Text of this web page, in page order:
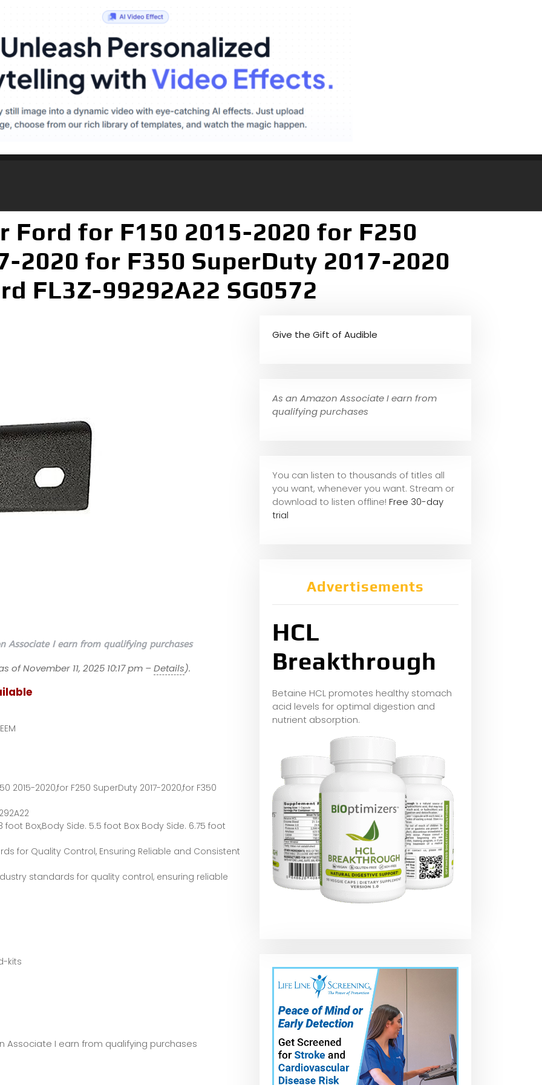
Ford for F150 2015-2020 for F250
2020 for F350 SuperDuty 2017-2020
FL3Z-99292A22 SG0572
Associate I earn from qualifying purchases
of November 11, 2025 10:17 pm –Details).
2015-2020,for F250 SuperDuty 2017-2020,for F350
Box,Body Side. 5.5 foot Box Body Side. 6.75 foot
for Quality Control, Ensuring Reliable and Consistent
standards for quality control, ensuring reliable
kits
Associate I earn from qualifying purchases
Give the Gift of Audible
As an Amazon Associate I earn from
qualifying purchases
You can listen to thousands of titles all
you want, whenever you want. Stream or
download to listen offline! Free 30-day
trial
Advertisements
HCL
Breakthrough
Betaine HCL promotes healthy stomach
acid levels for optimal digestion and
nutrient absorption.